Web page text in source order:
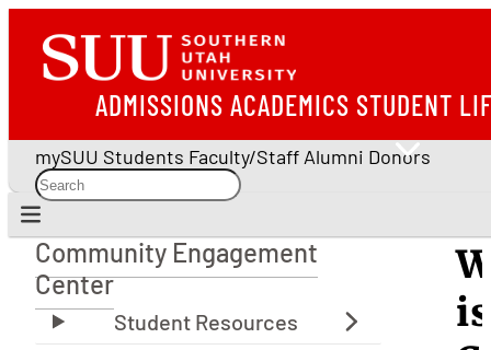
ADMISSIONS ACADEMICS STUDENT
mySUU Students Faculty/Staff Alumni Donors
Community Engagement Center
Community Engagement
Center
is